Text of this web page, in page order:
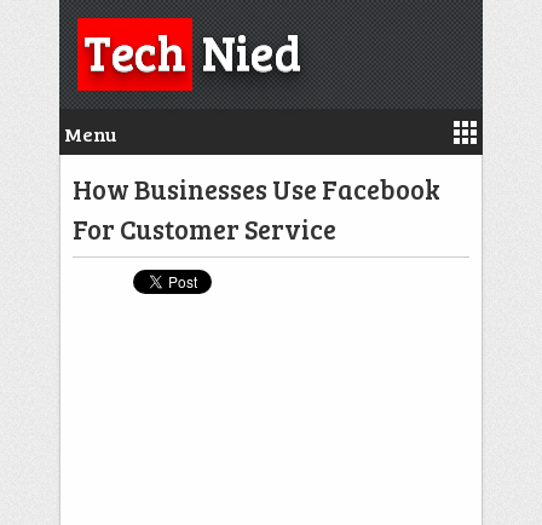
TechNied
Menu
How Businesses Use Facebook
For Customer Service